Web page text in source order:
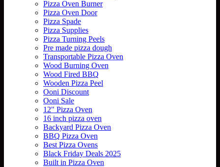
Pizza Oven Burner
Pizza Oven Door
Pizza Spade
Pizza Supplies
Pizza Turning Peels
Pre made pizza dough
Transportable Pizza Oven
Wood Burning Oven
Wood Fired BBQ
Wooden Pizza Peel
Ooni Discount
Ooni Sale
12" Pizza Oven
16 inch pizza oven
Backyard Pizza Oven
BBQ Pizza Oven
Best Pizza Ovens
Black Friday Deals 2025
Built in Pizza Oven